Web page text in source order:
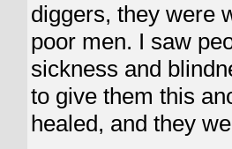
diggers, they were
poor men. I saw
sickness and
to give them this
healed, and they